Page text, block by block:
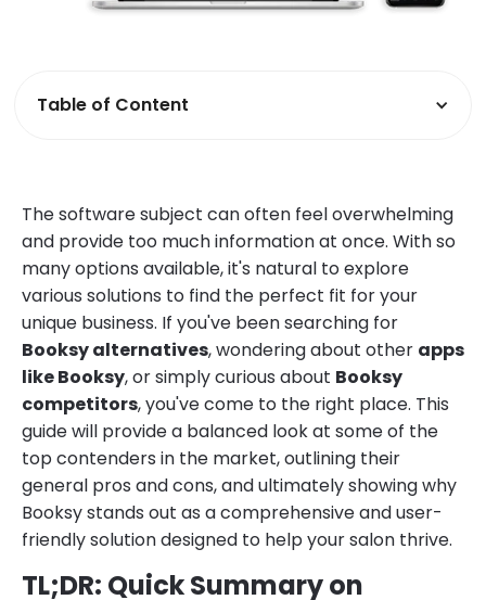
Table of Content
The software subject can often feel overwhelming
and provide too much information at once. With so
many options available, it's natural to explore
various solutions to find the perfect fit for your
unique business. If you've been searching for
Booksy alternatives, wondering about other apps
like Booksy, or simply curious about Booksy
competitors, you've come to the right place. This
guide will provide a balanced look at some of the
top contenders in the market, outlining their
general pros and cons, and ultimately showing why
Booksy stands out as a comprehensive and user-
friendly solution designed to help your salon thrive.
TL;DR: Quick Summary on